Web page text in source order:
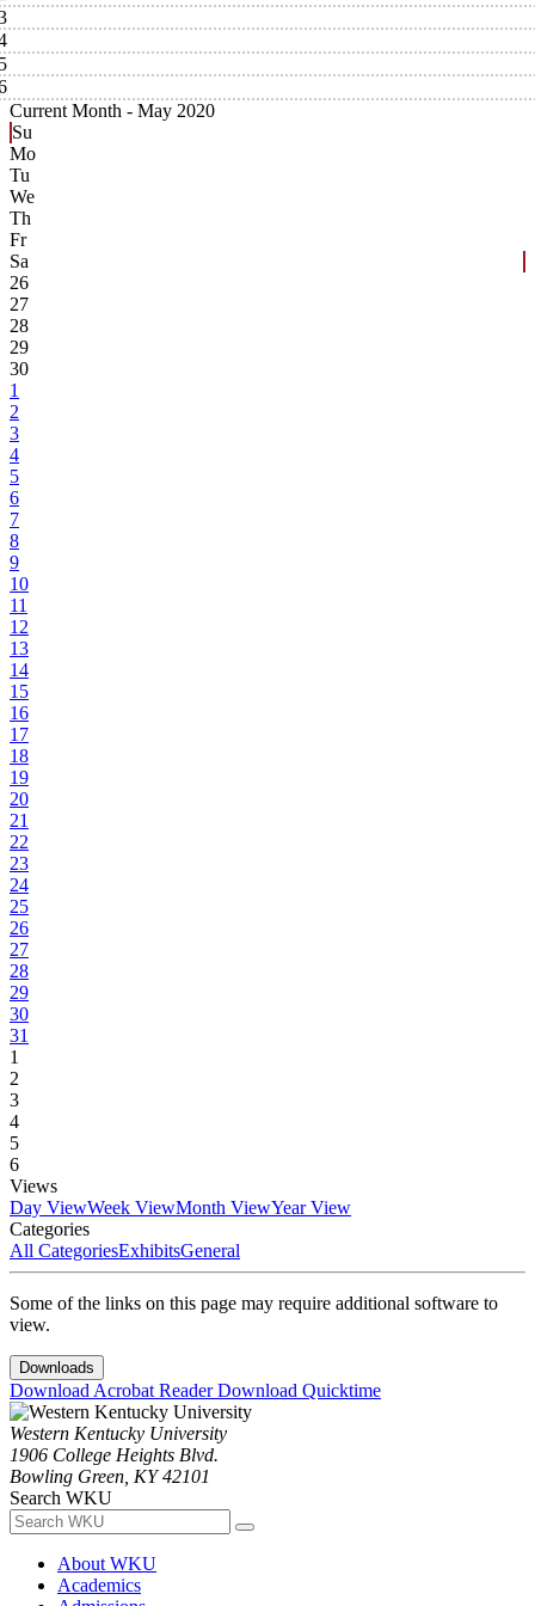
Current Month - May 2020
Su
Mo
Tu
We
Th
Fr
Sa
26
27
28
29
30
1
2
3
4
5
6
7
8
9
10
11
12
13
14
15
16
17
18
19
20
21
22
23
24
25
26
27
28
29
30
31
1
2
3
4
5
6
Views
Day ViewWeek ViewMonth ViewYear View
Categories
All CategoriesExhibitsGeneral
Some of the links on this page may require additional software to
view.
Downloads
Download Acrobat ReaderDownload Quicktime
Western Kentucky University
1906 College Heights Blvd.
Bowling Green, KY 42101
Search WKU
About WKU
Academics